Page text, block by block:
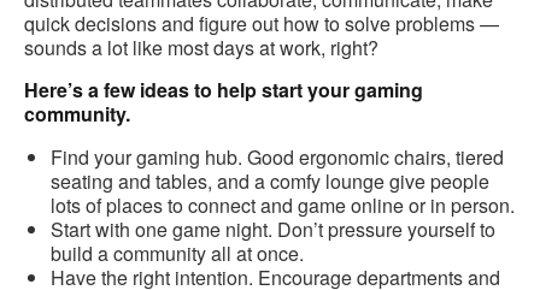
quick decisions and figure out how to solve problems —
sounds a lot like most days at work, right?
Here’s a few ideas to help start your gaming
community.
Find your gaming hub. Good ergonomic chairs, tiered
seating and tables, and a comfy lounge give people
lots of places to connect and game online or in person.
Start with one game night. Don’t pressure yourself to
build a community all at once.
Have the right intention. Encourage departments and